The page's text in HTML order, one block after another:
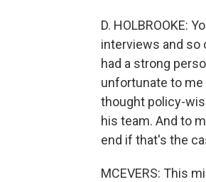
D. HOLBROOKE:
interviews and so
had a strong
unfortunate to me
thought policy-
his team. And to
end if that's the
MCEVERS: This